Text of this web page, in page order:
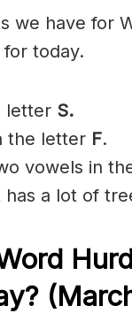
we have for
today.
letter S.
the letter F.
vowels in
a lot of